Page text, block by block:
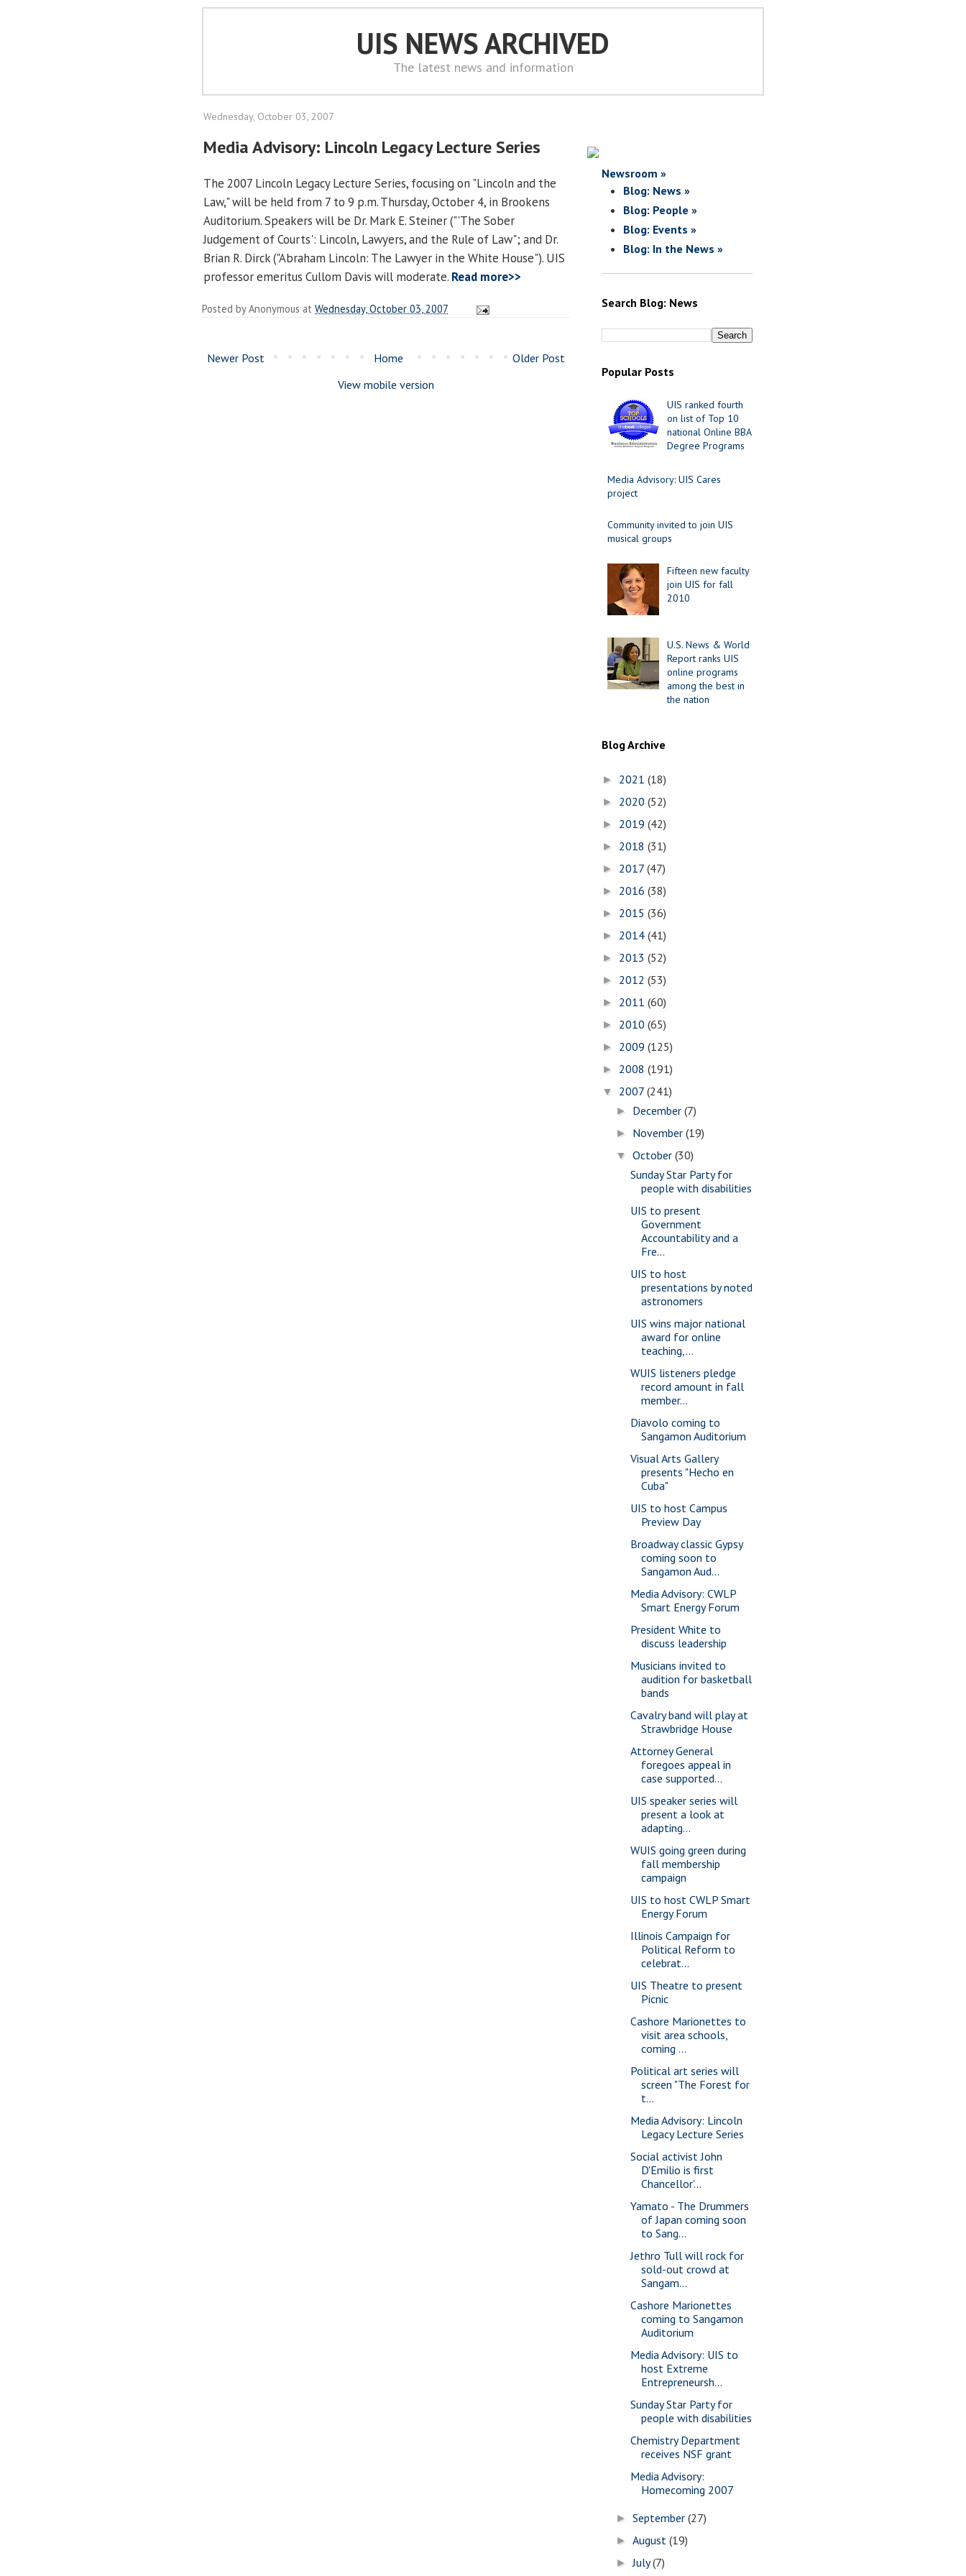
UIS NEWS ARCHIVED
The latest news and information
Wednesday, October 03, 2007
Media Advisory: Lincoln Legacy Lecture Series
The 2007 Lincoln Legacy Lecture Series, focusing on "Lincoln and the
Law," will be held from 7 to 9 p.m. Thursday, October 4, in Brookens
Auditorium. Speakers will be Dr. Mark E. Steiner ("'The Sober
Judgement of Courts': Lincoln, Lawyers, and the Rule of Law"; and Dr.
Brian R. Dirck ("Abraham Lincoln: The Lawyer in the White House"). UIS
professor emeritus Cullom Davis will moderate. Read more>>
Posted byAnonymous at Wednesday, October 03, 2007
Newer Post Older Post
Home
View mobile version
Newsroom »
Blog: News »
Blog: People »
Blog: Events »
Blog: In the News »
Search Blog: News
Popular Posts
UIS ranked fourth
on list of Top 10
national Online BBA
Degree Programs
Media Advisory: UIS Cares
project
Community invited to join UIS
musical groups
Fifteen new faculty
join UIS for fall
2010
U.S. News & World
Report ranks UIS
online programs
among the best in
the nation
Blog Archive
► 2021 (18)
► 2020 (52)
► 2019 (42)
► 2018 (31)
► 2017 (47)
► 2016 (38)
► 2015 (36)
► 2014 (41)
► 2013 (52)
► 2012 (53)
► 2011 (60)
► 2010 (65)
► 2009 (125)
► 2008 (191)
▼ 2007 (241)
► December(7)
► November(19)
▼October(30)
Sunday Star Party for
people with disabilities
UIS to present
Government
Accountability and a
Fre...
UIS to host
presentations by noted
astronomers
UIS wins major national
award for online
teaching,...
WUIS listeners pledge
record amount in fall
member...
Diavolo coming to
Sangamon Auditorium
Visual Arts Gallery
presents "Hecho en
Cuba"
UIS to host Campus
Preview Day
Broadway classic Gypsy
coming soon to
Sangamon Aud...
Media Advisory: CWLP
Smart Energy Forum
President White to
discuss leadership
Musicians invited to
audition for basketball
bands
Cavalry band will play at
Strawbridge House
Attorney General
foregoes appeal in
case supported...
UIS speaker series will
present a look at
adapting...
WUIS going green during
fall membership
campaign
UIS to host CWLP Smart
Energy Forum
Illinois Campaign for
Political Reform to
celebrat...
UIS Theatre to present
Picnic
Cashore Marionettes to
visit area schools,
coming ...
Political art series will
screen "The Forest for
t...
Media Advisory: Lincoln
Legacy Lecture Series
Social activist John
D'Emilio is first
Chancellor'...
Yamato - The Drummers
of Japan coming soon
to Sang...
Jethro Tull will rock for
sold-out crowd at
Sangam...
Cashore Marionettes
coming to Sangamon
Auditorium
Media Advisory: UIS to
host Extreme
Entrepreneursh...
Sunday Star Party for
people with disabilities
Chemistry Department
receives NSF grant
Media Advisory:
Homecoming 2007
►September(27)
►August(19)
►July(7)